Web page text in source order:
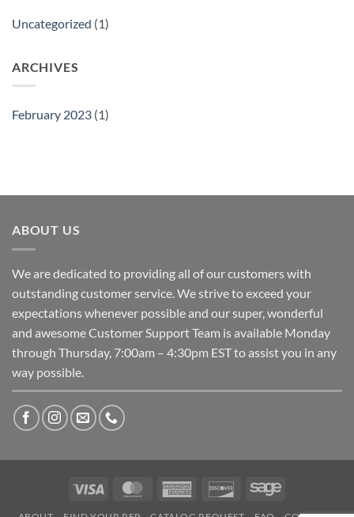
Uncategorized (1)
ARCHIVES
February 2023 (1)
ABOUT US
We are dedicated to providing all of our customers with
outstanding customer service. We strive to exceed your
expectations whenever possible and our super, wonderful
and awesome Customer Support Team is available Monday
through Thursday, 7:00am – 4:30pm EST to assist you in any
way possible.
Visa MasterCardAmerican
DiscoverSage